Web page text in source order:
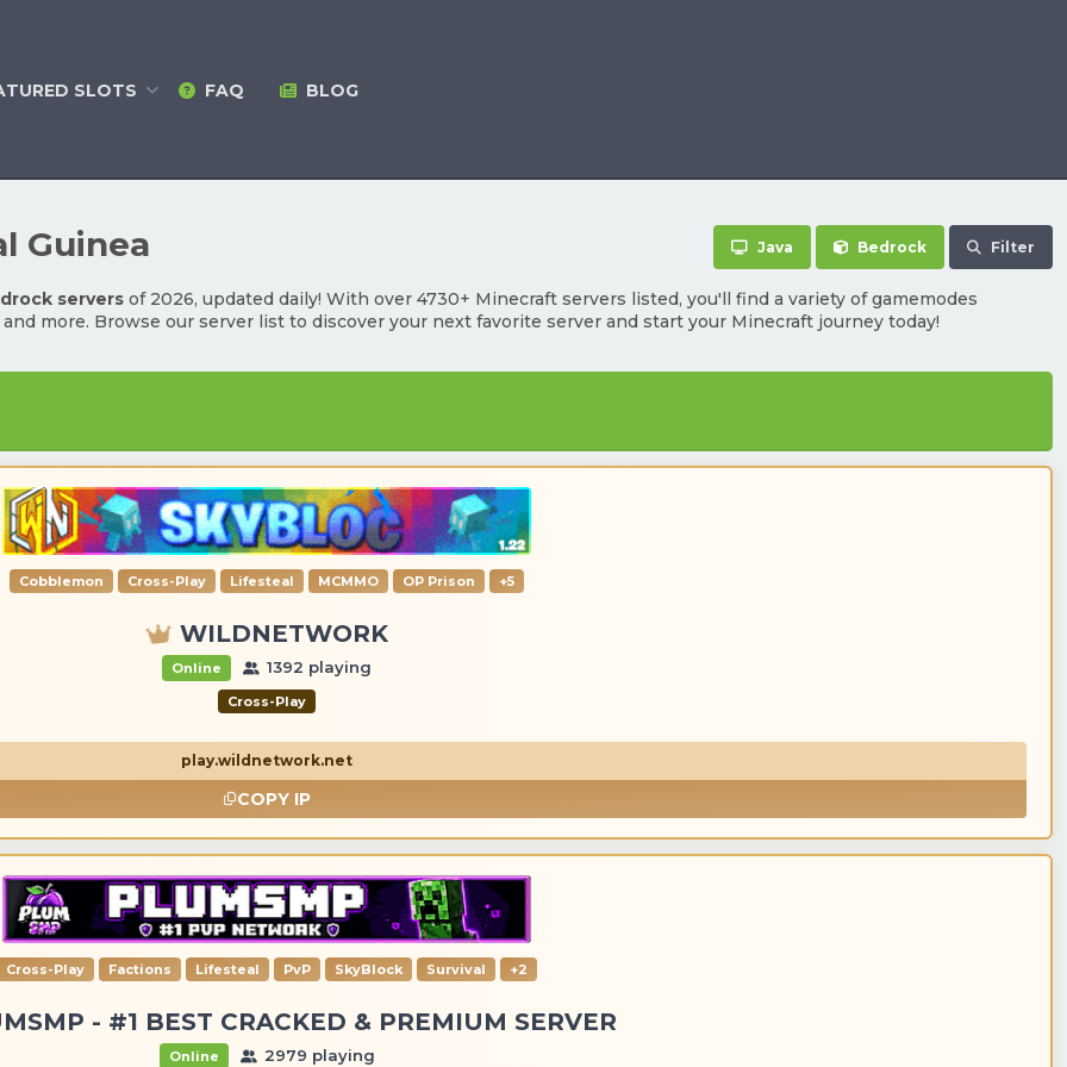
SLOTS FAQ BLOG
Guinea Java Bedrock Filter
servers of 2026, updated daily! With over 4730+ Minecraft servers listed, you'll find a variety of gamemodes
more. Browse our server list to discover your next favorite server and start your Minecraft journey today!
Cobblemon Cross-Play Lifesteal MCMMO OP Prison +5
WILDNETWORK
Online 1392 playing
Cross-Play
play.wildnetwork.net
COPY IP
Cross-Play Factions Lifesteal PvP SkyBlock Survival +2
- #1 BEST CRACKED & PREMIUM SERVER
Online 2979 playing